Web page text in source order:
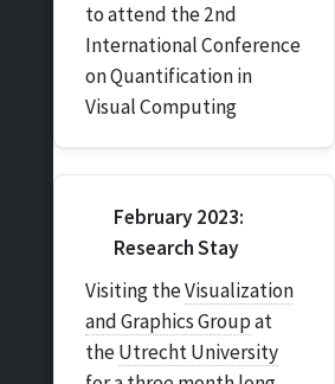
to attend the 2nd
International Conference
on Quantification in
Visual Computing
February 2023:
Research Stay
Visiting theVisualization
and Graphics Groupat
theUtrecht University